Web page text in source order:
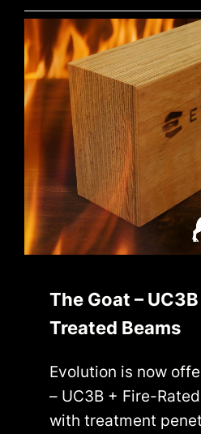
The Goat –
Treated Beams
Evolution is now
– UC3B + Fire-
with treatment